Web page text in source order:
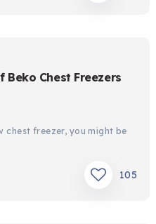
Beko Chest Freezers
chest freezer, you might be
105